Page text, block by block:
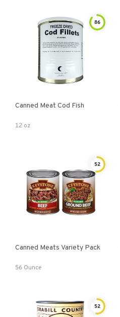
86
Canned Meat Cod Fish
12 oz
52
Canned Meats Variety Pack
56 Ounce
52